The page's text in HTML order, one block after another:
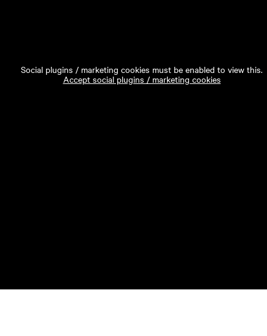
Social plugins / marketing cookies must be enabled to view this.
Accept social plugins / marketing cookies